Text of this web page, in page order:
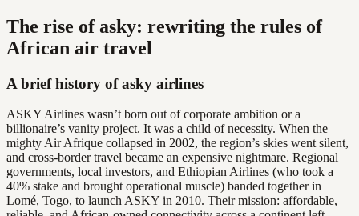
The rise of asky: rewriting the rules of
African air travel
A brief history of asky airlines
ASKY Airlines wasn’t born out of corporate ambition or a
billionaire’s vanity project. It was a child of necessity. When the
mighty Air Afrique collapsed in 2002, the region’s skies went silent,
and cross-border travel became an expensive nightmare. Regional
governments, local investors, and Ethiopian Airlines (who took a
40% stake and brought operational muscle) banded together in
Lomé, Togo, to launch ASKY in 2010. Their mission: affordable,